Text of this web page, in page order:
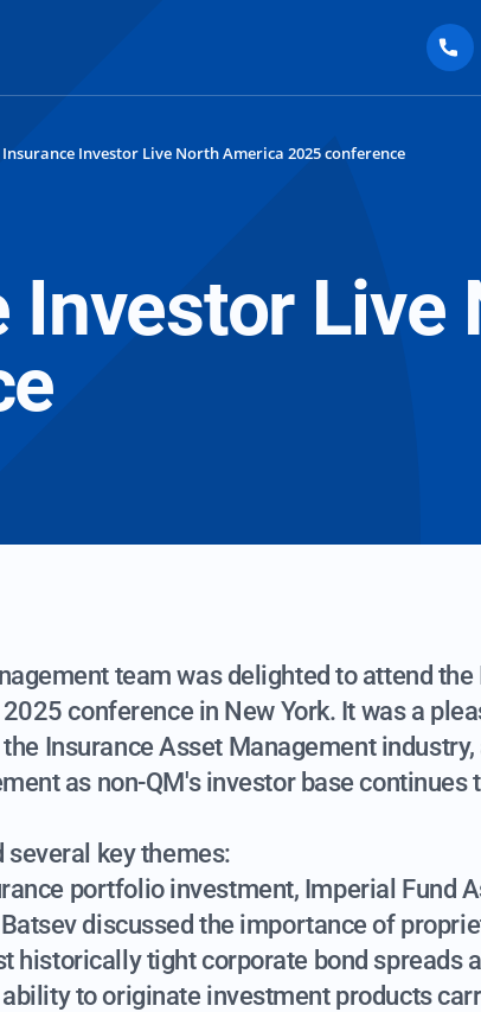
Insurance Investor Live North America 2025 conference
Investor
team was delighted to attend the
conference in New York. It was a
Insurance Asset Management industry,
as non-QM's investor base continues
key themes:
portfolio investment, Imperial Fund
discussed the importance of
historically tight corporate bond spreads
to originate investment products